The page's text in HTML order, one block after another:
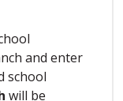
and enter
school
will be